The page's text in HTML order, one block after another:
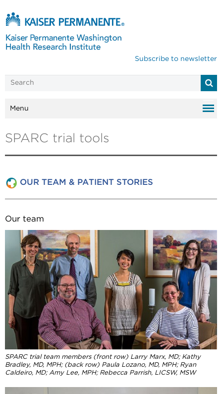
Subscribe to newsletter
Menu
SPARC trial tools
OUR TEAM & PATIENT STORIES
Our team
SPARC trial team members (front row) Larry Marx, MD; Kathy
Bradley, MD, MPH; (back row) Paula Lozano, MD, MPH; Ryan
Caldeiro, MD; Amy Lee, MPH; Rebecca Parrish, LICSW, MSW